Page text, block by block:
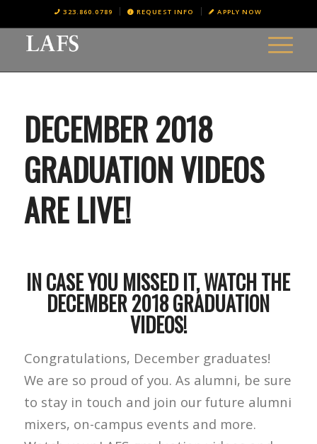
323.860.0789 REQUEST INFO APPLY NOW
DECEMBER 2018
GRADUATION VIDEOS
ARE LIVE!
IN CASE YOU MISSED IT, WATCH THE
DECEMBER 2018 GRADUATION
VIDEOS!
Congratulations, December graduates!
We are so proud of you. As alumni, be sure
to stay in touch and join our future alumni
mixers, on-campus events and more.